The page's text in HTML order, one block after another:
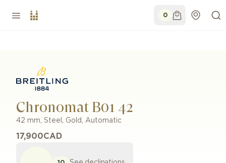
0
Chronomat B01 42
42 mm, Steel, Gold , Automatic
17,900CAD